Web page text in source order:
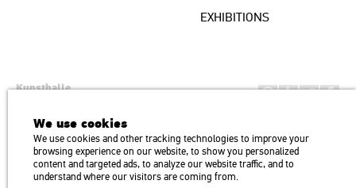
EXHIBITIONS
Kunsthalle
H1146 Budapest, Dózsa György út 37.
Transport: Millenniumi Underground – Hősök tere megálló (Heroes’
Square) stop Trolley bus: 75, 79 / Bus: 20, 30, 105
We use cookies
We use cookies and other tracking technologies to improve your
browsing experience on our website, to show you personalized
content and targeted ads, to analyze our website traffic, and to
understand where our visitors are coming from.